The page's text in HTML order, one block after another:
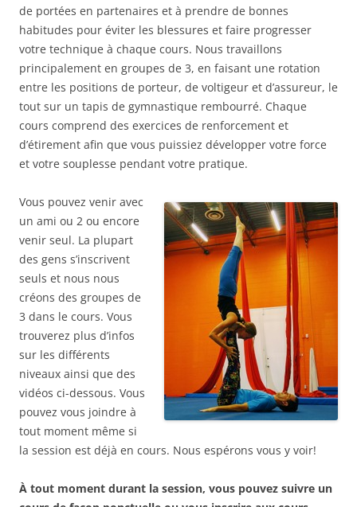
de portées en partenaires et à prendre de bonnes
habitudes pour éviter les blessures et faire progresser
votre technique à chaque cours. Nous travaillons
principalement en groupes de 3, en faisant une rotation
entre les positions de porteur, de voltigeur et d’assureur, le
tout sur un tapis de gymnastique rembourré. Chaque
cours comprend des exercices de renforcement et
d’étirement afin que vous puissiez développer votre force
et votre souplesse pendant votre pratique.
Vous pouvez venir avec
un ami ou 2 ou encore
venir seul. La plupart
des gens s’inscrivent
seuls et nous nous
créons des groupes de
3 dans le cours. Vous
trouverez plus d’infos
sur les différents
niveaux ainsi que des
vidéos ci-dessous. Vous
pouvez vous joindre à
tout moment même si
la session est déjà en cours. Nous espérons vous y voir!
À tout moment durant la session, vous pouvez suivre un